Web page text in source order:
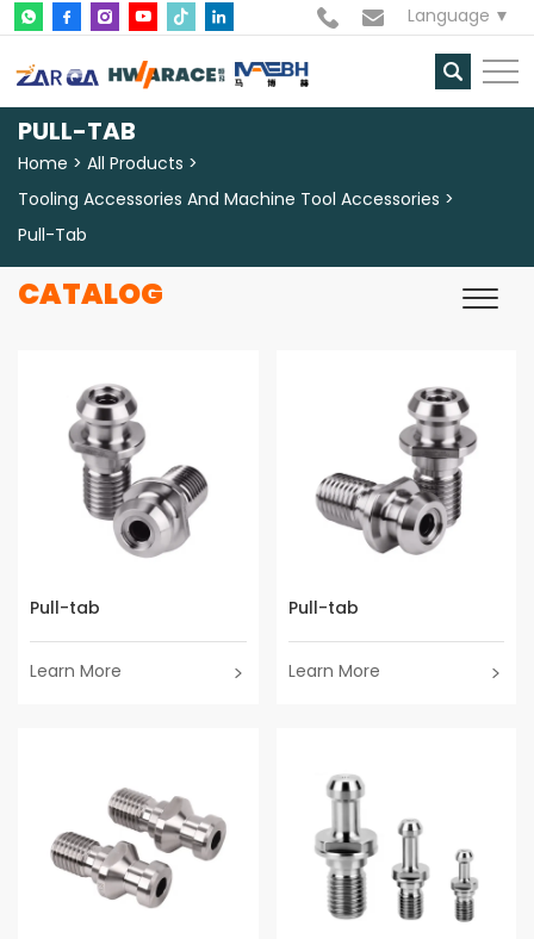
Language
PULL-TAB
Home
All Products
Tooling Accessories And Machine Tool Accessories
Pull-Tab
CATALOG
Pull-tab
Learn More
Pull-tab
Learn More